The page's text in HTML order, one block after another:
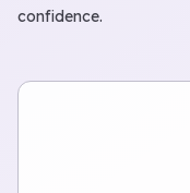
confidence.